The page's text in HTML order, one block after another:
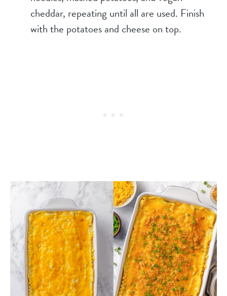
cheddar, repeating until all are used. Finish
with the potatoes and cheese on top.